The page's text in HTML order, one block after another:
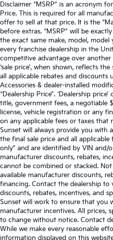
Disclaimer “MSRP” is an acronym
Price. This is required for all
offer to sell at that price. It is the
before extras. “MSRP” will be
the exact same make, model,
every franchise dealership in the
competitive advantage over another
‘sale price’, when shown, reflects
all applicable rebates and discounts
Accessories & dealer-installed
“Dealership Price”. ‘Dealership
title, government fees, a negotiable
license, vehicle registration or any
on any applicable fees or taxes
Sunset will always provide you with
the final sale price and all applicable
only” and are identified by VIN and/
manufacturer discounts, rebates,
cannot be combined or stacked.
available manufacturer discounts,
financing. Contact the dealership
discounts, rebates, incentives, and
Sunset will work to ensure that you
manufacturer incentives. All prices,
to change without notice. Contact
While we make every reasonable
information displayed on this